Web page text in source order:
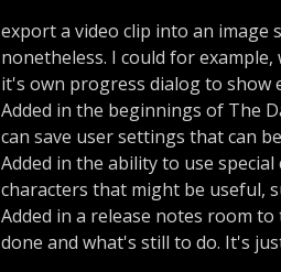
export a video clip into an image
nonetheless. I could for
it's own progress dialog to show
Added in the beginnings of The
can save user settings that can
Added in the ability to use
characters that might be useful,
Added in a release notes room
done and what's still to do. It's